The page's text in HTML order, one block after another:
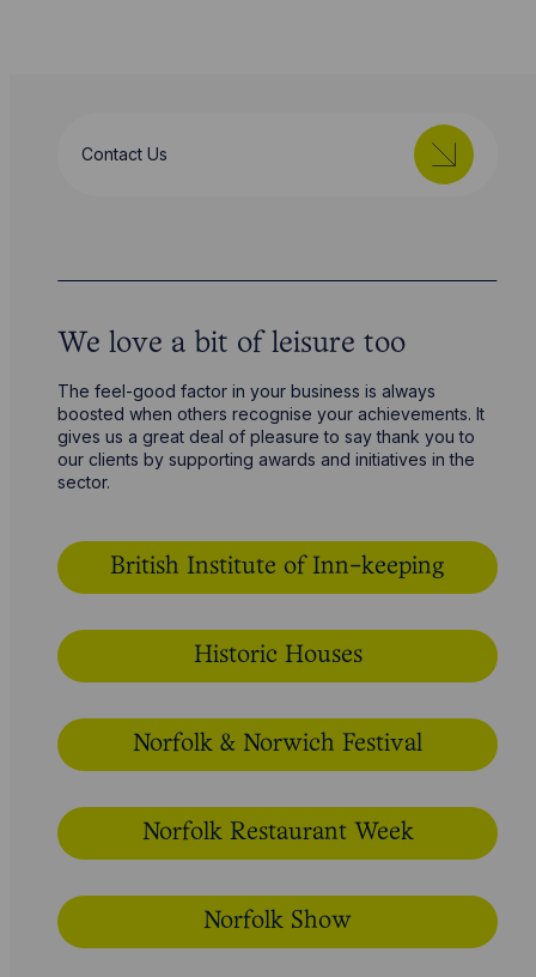
Contact Us
We love a bit of leisure too
The feel-good factor in your business is always
boosted when others recognise your achievements. It
gives us a great deal of pleasure to say thank you to
our clients by supporting awards and initiatives in the
sector.
British Institute of Inn-keeping
Historic Houses
Norfolk & Norwich Festival
Norfolk Restaurant Week
Norfolk Show